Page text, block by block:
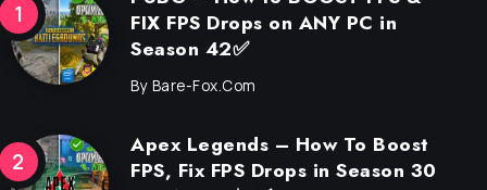
FIX FPS Drops on ANY PC in
Season 42✅
By Bare-Fox.com
Apex Legends – How To Boost
FPS, Fix FPS Drops in Season 30